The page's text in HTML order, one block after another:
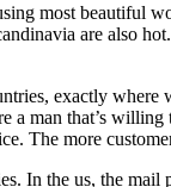
most beautiful
are also
exactly where
a man that’s
more
In the us, the mail